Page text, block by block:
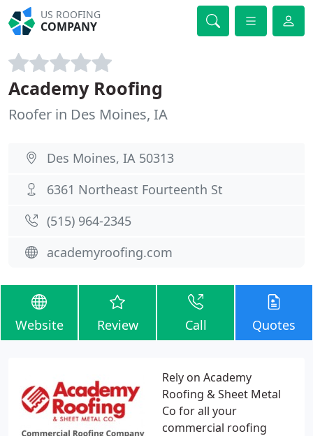
US ROOFING
COMPANY
Academy Roofing
Roofer in Des Moines, IA
Des Moines, IA 50313
6361 Northeast Fourteenth St
(515) 964-2345
academyroofing.com
Website Review Call Quotes
Rely on Academy
Roofing & Sheet Metal
Co for all your
commercial roofing